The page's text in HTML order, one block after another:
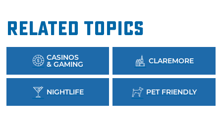
Related Topics
CASINOS
& GAMING CLAREMORE
NIGHTLIFE PET FRIENDLY